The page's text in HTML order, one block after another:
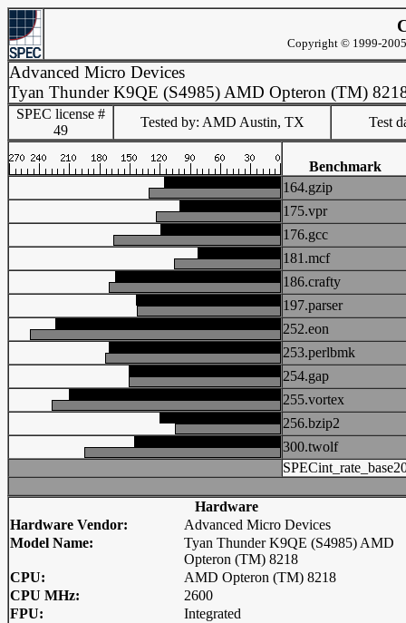
Copyright © 1999-
Advanced Micro Devices
Tyan Thunder K9QE (S4985) AMD Opteron (TM)
SPEC license #
49
Tested by: AMD Austin, TX Test
Benchmark
164.gzip
175.vpr
176.gcc
181.mcf
186.crafty
197.parser
252.eon
253.perlbmk
254.gap
255.vortex
256.bzip2
300.twolf
Hardware
Hardware Vendor:
Advanced Micro Devices
Model Name:
Tyan Thunder K9QE (S4985) AMD
Opteron (TM) 8218
CPU:
AMD Opteron (TM) 8218
CPU MHz:
2600
FPU:
Integrated